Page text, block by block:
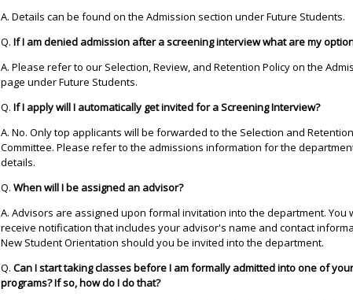
A. Details can be found on the Admission section under Future Students.
Q.If I am denied admission after a screening interview what are my
A. Please refer to our Selection, Review, and Retention Policy on the
page under Future Students.
Q.If I apply will I automatically get invited for a Screening Interview?
A. No. Only top applicants will be forwarded to the Selection and Retention
Committee. Please refer to the admissions information for the
details.
Q.When will I be assigned an advisor?
A. Advisors are assigned upon formal invitation into the department. You
receive notification that includes your advisor's name and contact
New Student Orientation should you be invited into the department.
Q.Can I start taking classes before I am formally admitted into one of
programs? If so, how do I do that?